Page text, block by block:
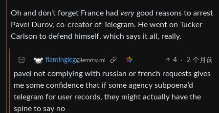
Oh and don’t forget France had very good reasons to arrest
Pavel Durov, co-creator of Telegram. He went on Tucker
Carlson to defend himself, which says it all, really.
flamingleg@lemmy.ml 4 · 2 个月前
pavel not complying with russian or french requests gives
me some confidence that if some agency subpoena’d
telegram for user records, they might actually have the
spine to say no